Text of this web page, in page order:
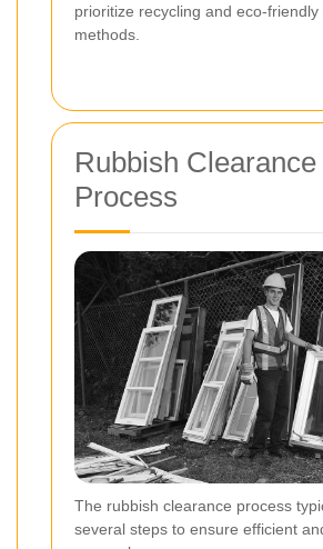
prioritize recycling and eco-friendly
methods.
Rubbish Clearance
Process
The rubbish clearance process
several steps to ensure efficient